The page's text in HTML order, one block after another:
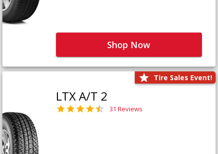
Shop Now
Tire Sales Event!
LTX A/T 2
31 Reviews